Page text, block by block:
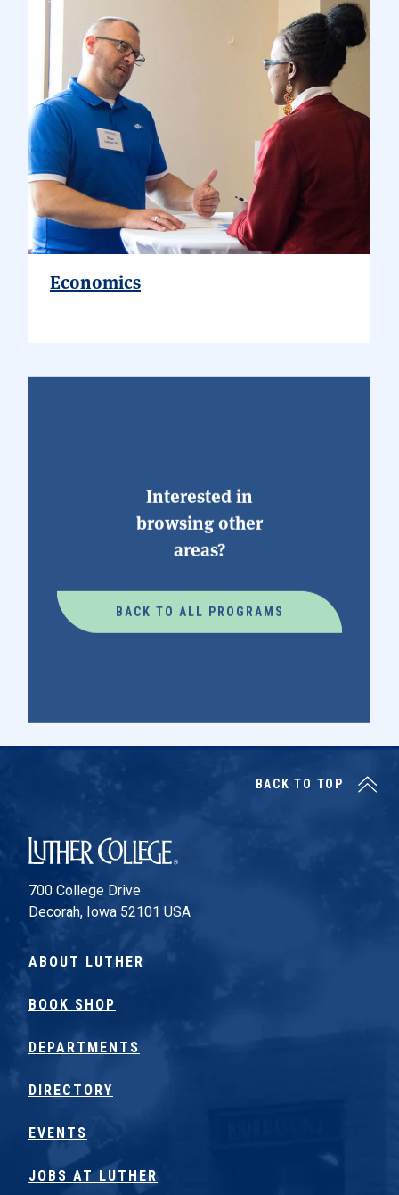
Economics
Interested in
browsing other
areas?
BACK TO ALL PROGRAMS
Luther College
700 College Drive
Decorah, Iowa 52101 USA
ABOUT LUTHER
BOOK SHOP
DEPARTMENTS
DIRECTORY
EVENTS
JOBS AT LUTHER
BACK TO TOP